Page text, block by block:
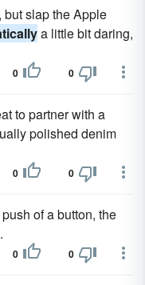
but slap the Apple
a little bit daring,
0 0
to partner with a
polished denim
0 0
of a button, the
0 0